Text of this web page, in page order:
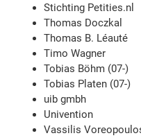
Stichting Petities.nl
Thomas Doczkal
Thomas B. Léauté
Timo Wagner
Tobias Böhm (07-)
Tobias Platen (07-)
uib gmbh
Univention
Vassilis